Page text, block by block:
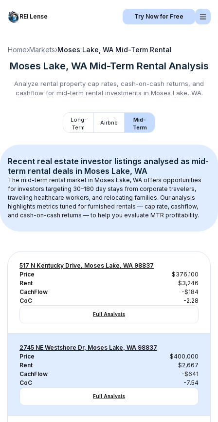
REI Lense Try Now for Free
Home›Markets›Moses Lake, WA Mid-Term Rental
Moses Lake, WA Mid-Term Rental Analysis
Analyze rental property cap rates, cash-on-cash returns, and
cashflow for mid-term rental investments in Moses Lake, WA.
Long-
Term
Airbnb
Mid-
Term
Recent real estate investor listings analysed as mid-
term rental deals in Moses Lake, WA
The mid-term rental market in Moses Lake, WA offers opportunities
for investors targeting 30–180 day stays from corporate travelers,
traveling healthcare workers, and relocating families. Our analysis
highlights metrics tuned for furnished rentals — cap rate, cashflow,
and cash-on-cash returns — to help you evaluate MTR profitability.
517 N Kentucky Drive, Moses Lake, WA 98837
Price
$376,100
Rent
$3,246
CachFlow
-$184
CoC
-2.28
Full Analysis
2745 NE Westshore Dr, Moses Lake, WA 98837
Price
$400,000
Rent
$2,667
CachFlow
-$641
CoC
-7.54
Full Analysis